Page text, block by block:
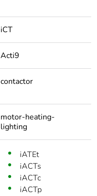
iCT
Acti9
contactor
motor-heating-
lighting
iATEt
iACTs
iACTc
iACTp